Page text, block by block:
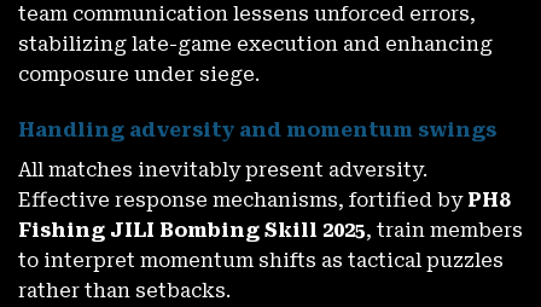
team communication lessens unforced errors,
stabilizing late-game execution and enhancing
composure under siege.
Handling adversity and momentum swings
All matches inevitably present adversity.
Effective response mechanisms, fortified by PH8
Fishing JILI Bombing Skill 2025, train members
to interpret momentum shifts as tactical puzzles
rather than setbacks.